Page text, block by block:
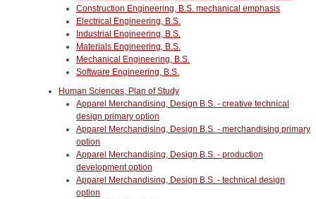
Construction Engineering, B.S. mechanical emphasis
Electrical Engineering, B.S.
Industrial Engineering, B.S.
Materials Engineering, B.S.
Mechanical Engineering, B.S.
Software Engineering, B.S.
Human Sciences, Plan of Study
Apparel Merchandising, Design B.S. - creative technical
design primary option
Apparel Merchandising, Design B.S. - merchandising primary
option
Apparel Merchandising, Design B.S. - production
development option
Apparel Merchandising, Design B.S. - technical design
option